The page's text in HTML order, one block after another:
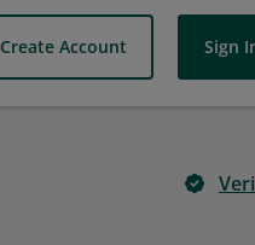
Create Account Sign